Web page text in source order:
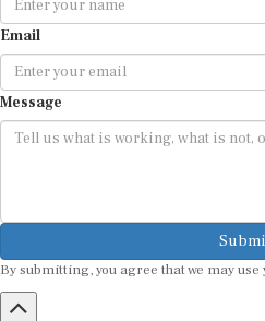
Email
Message
By submitting, you agree that we may use